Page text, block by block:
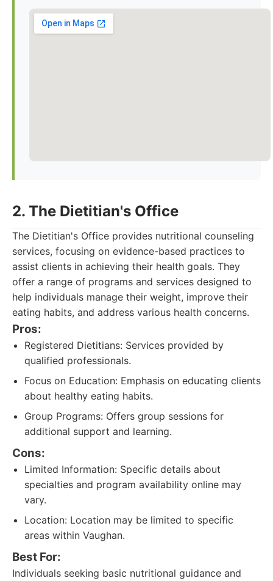
2. The Dietitian's Office
The Dietitian's Office provides nutritional counseling
services, focusing on evidence-based practices to
assist clients in achieving their health goals. They
offer a range of programs and services designed to
help individuals manage their weight, improve their
eating habits, and address various health concerns.
Pros:
Registered Dietitians: Services provided by
qualified professionals.
Focus on Education: Emphasis on educating clients
about healthy eating habits.
Group Programs: Offers group sessions for
additional support and learning.
Cons:
Limited Information: Specific details about
specialties and program availability online may
vary.
Location: Location may be limited to specific
areas within Vaughan.
Best For:
Individuals seeking basic nutritional guidance and